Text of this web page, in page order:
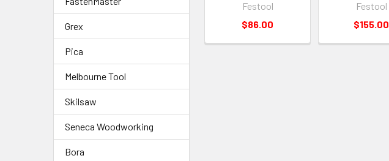
Grex
Pica
Melbourne Tool
Skilsaw
Seneca Woodworking
Bora
Festool
$86.00
Festool
$155.00